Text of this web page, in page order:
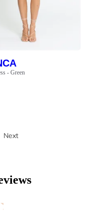
- Green
Next